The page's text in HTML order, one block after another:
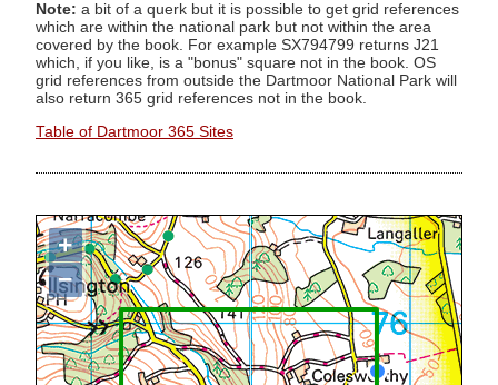
Note: a bit of a querk but it is possible to get grid references
which are within the national park but not within the area
covered by the book. For example SX794799 returns J21
which, if you like, is a "bonus" square not in the book. OS
grid references from outside the Dartmoor National Park will
also return 365 grid references not in the book.
Table of Dartmoor 365 Sites
+
−